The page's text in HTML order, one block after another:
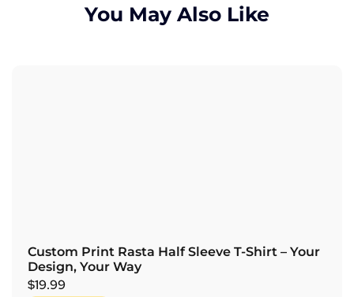
You May Also Like
Custom Print Rasta Half Sleeve T-Shirt – Your
Design, Your Way
$19.99